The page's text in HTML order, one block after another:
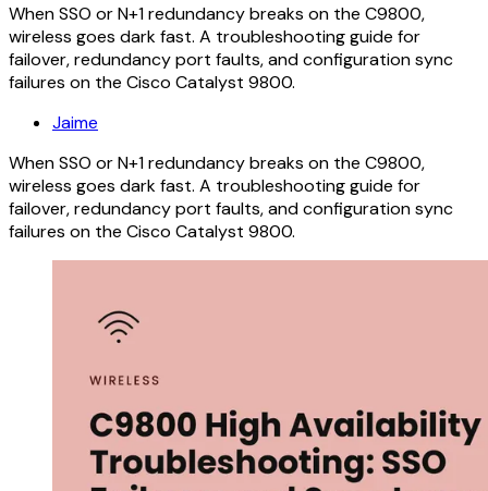
When SSO or N+1 redundancy breaks on the C9800,
wireless goes dark fast. A troubleshooting guide for
failover, redundancy port faults, and configuration sync
failures on the Cisco Catalyst 9800.
Jaime
When SSO or N+1 redundancy breaks on the C9800,
wireless goes dark fast. A troubleshooting guide for
failover, redundancy port faults, and configuration sync
failures on the Cisco Catalyst 9800.